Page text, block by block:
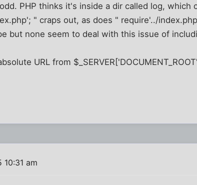
PHP thinks it's inside a dir called log, which
" craps out, as does " require'../
but none seem to deal with this issue of
URL from
am